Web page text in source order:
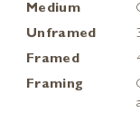
Medium
Unframed
Framed
Framing